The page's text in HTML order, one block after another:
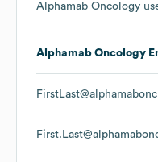
Alphamab Oncology
Alphamab Oncology